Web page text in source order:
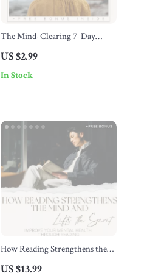
The Mind-Clearing 7-Day
Checklist for Relaxing Your
Mind
US $2.99
In Stock
How Reading Strengthens the
Mind and Lifts the Spirit –
US $13.99